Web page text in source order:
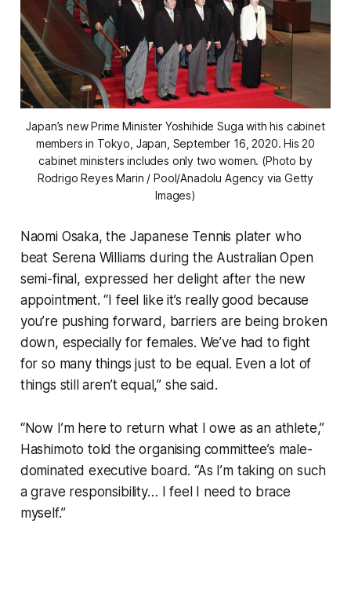
Japan’s new Prime Minister Yoshihide Suga with his cabinet
members in Tokyo, Japan, September 16, 2020. His 20
cabinet ministers includes only two women. (Photo by
Rodrigo Reyes Marin / Pool/Anadolu Agency via Getty
Images)
Naomi Osaka, the Japanese Tennis plater who
beat Serena Williams during the Australian Open
semi-final, expressed her delight after the new
appointment. “I feel like it’s really good because
you’re pushing forward, barriers are being broken
down, especially for females. We’ve had to fight
for so many things just to be equal. Even a lot of
things still aren’t equal,” she said.
“Now I’m here to return what I owe as an athlete,”
Hashimoto told the organising committee’s male-
dominated executive board. “As I’m taking on such
a grave responsibility… I feel I need to brace
myself.”